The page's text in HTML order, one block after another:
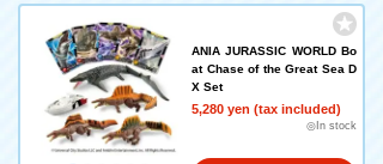
ANIA JURASSIC WORLD Bo
at Chase of the Great Sea D
X Set
5,280 yen (tax included)
◎In stock